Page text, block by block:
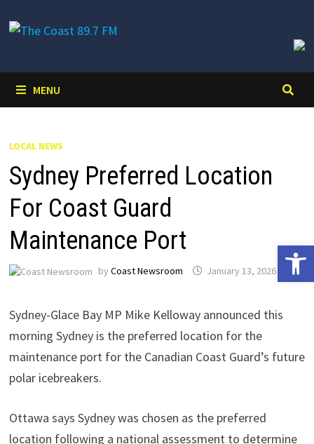
to
MENU
LOCAL NEWS
Sydney Preferred Location
For Coast Guard
Maintenance Port
by Coast Newsroom January 13, 2026
Sydney-Glace Bay MP Mike Kelloway announced this
morning Sydney is the preferred location for the
maintenance port for the Canadian Coast Guard’s future
polar icebreakers.
Ottawa says Sydney was chosen as the preferred
location following a national assessment to determine